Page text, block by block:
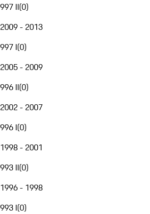
997 II(0)
2009 - 2013
997 I(0)
2005 - 2009
996 II(0)
2002 - 2007
996 I(0)
1998 - 2001
993 II(0)
1996 - 1998
993 I(0)